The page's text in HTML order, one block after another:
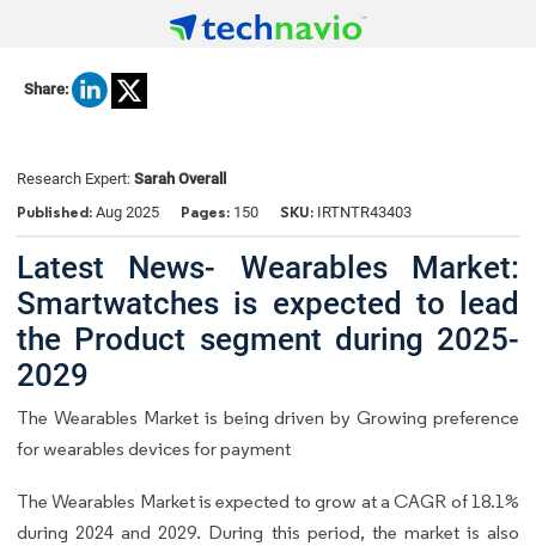
Share:
Research Expert: Sarah Overall
Published: Aug 2025 Pages: 150 SKU: IRTNTR43403
Latest News- Wearables Market:
Smartwatches is expected to lead
the Product segment during 2025-
2029
The Wearables Market is being driven by Growing preference
for wearables devices for payment
The Wearables Market is expected to grow at a CAGR of 18.1%
during 2024 and 2029. During this period, the market is also